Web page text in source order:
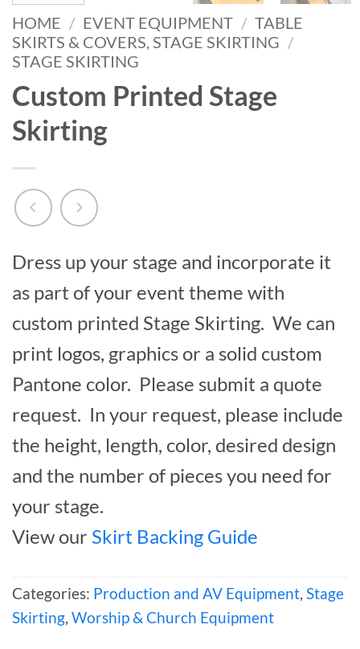
HOME / EVENT EQUIPMENT / TABLE
SKIRTS & COVERS, STAGE SKIRTING /
STAGE SKIRTING
Custom Printed Stage
Skirting
Dress up your stage and incorporate it
as part of your event theme with
custom printed Stage Skirting. We can
print logos, graphics or a solid custom
Pantone color. Please submit a quote
request. In your request, please include
the height, length, color, desired design
and the number of pieces you need for
your stage.
View our Skirt Backing Guide
Categories: Production and AV Equipment, Stage
Skirting, Worship & Church Equipment